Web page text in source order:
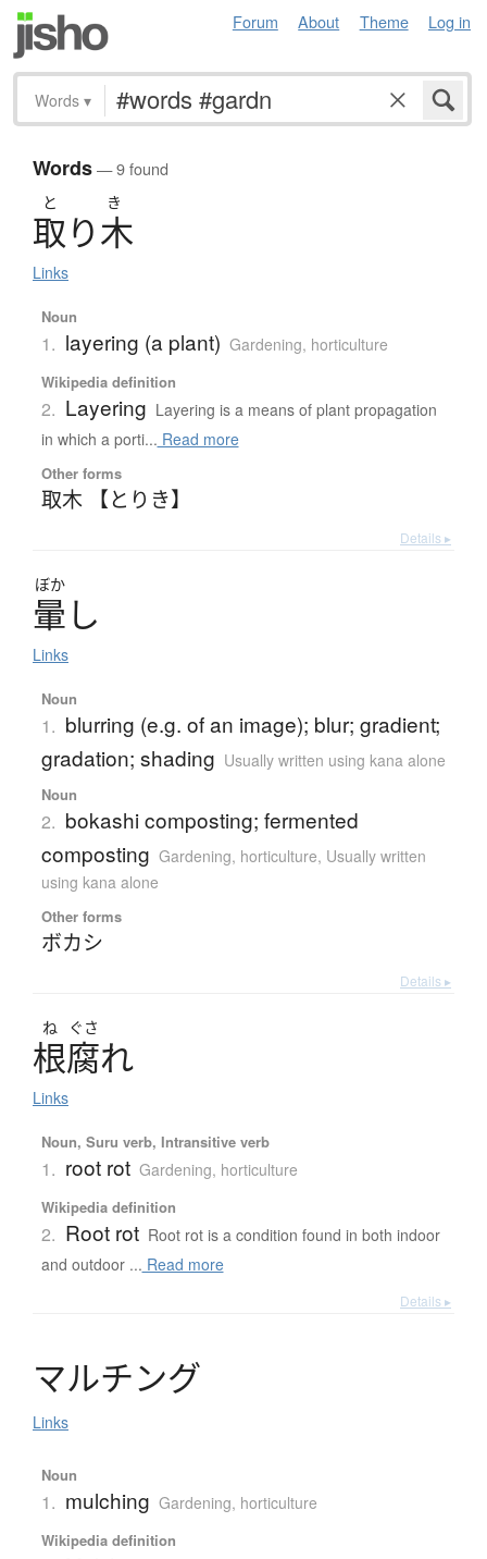
Forum About Theme Log in
Words ▾
Words— 9 found
と き
取り木
Links
Noun
1. layering (a plant) Gardening, horticulture
Wikipedia definition
2. Layering Layering is a means of plant propagation
in which a porti... Read more
Other forms
取木 【とりき】
Details ▸
ぼか
暈し
Links
Noun
1. blurring (e.g. of an image); blur; gradient;
gradation; shading Usually written using kana alone
Noun
2. bokashi composting; fermented
composting Gardening, horticulture, Usually written
using kana alone
Other forms
ボカシ
Details ▸
ね ぐさ
根腐れ
Links
Noun, Suru verb, Intransitive verb
1. root rot Gardening, horticulture
Wikipedia definition
2. Root rot Root rot is a condition found in both indoor
and outdoor ... Read more
Details ▸
マルチング
Links
Noun
1. mulching Gardening, horticulture
Wikipedia definition